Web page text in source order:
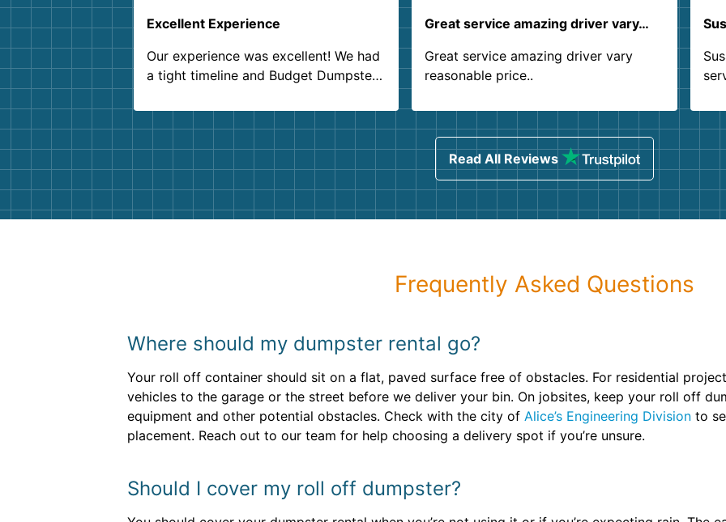
Excellent Experience
Our experience was excellent! We had
a tight timeline and Budget Dumpster
Customer service agents were so kind
and helpful. We will definitely be using
them again. I highly recommend!
Great service amazing driver vary…
Great service amazing driver vary
reasonable price..
Read All Reviews
Frequently Asked Questions
Where should my dumpster rental go?
Your roll off container should sit on a flat, paved surface free of obstacles. For residential
vehicles to the garage or the street before we deliver your bin. On jobsites, keep your roll off
equipment and other potential obstacles. Check with the city of Alice’s Engineering Division to
placement. Reach out to our team for help choosing a delivery spot if you’re unsure.
Should I cover my roll off dumpster?